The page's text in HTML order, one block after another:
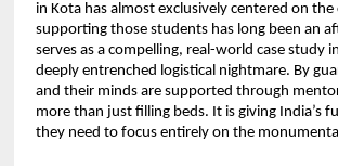
in Kota has almost exclusively centered on
supporting those students has long been an
serves as a compelling, real-world case
deeply entrenched logistical nightmare. By
and their minds are supported through
more than just filling beds. It is giving India’s
they need to focus entirely on the